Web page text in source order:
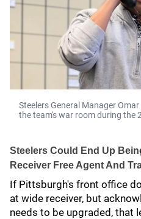
Steelers General Manager
the team's war room during the
Steelers Could End Up
Receiver Free Agent And
If Pittsburgh's front office
at wide receiver, but
needs to be upgraded, that